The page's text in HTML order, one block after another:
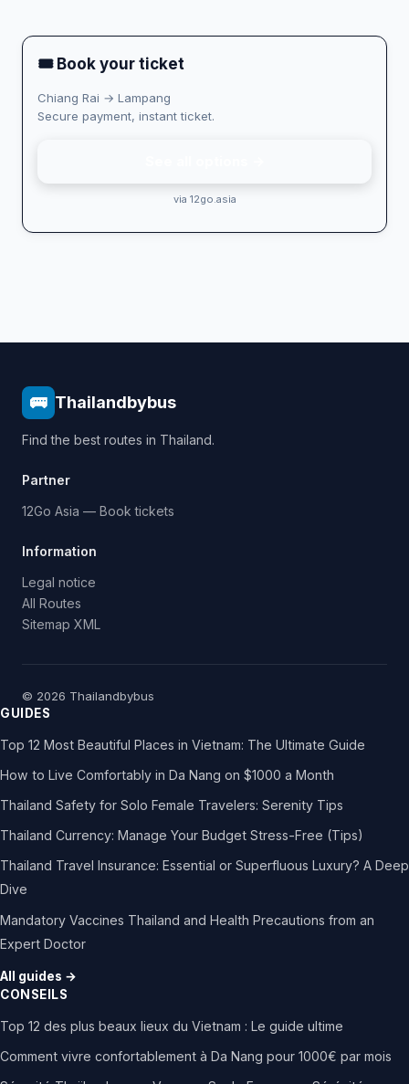
🎟 Book your ticket
Chiang Rai → Lampang
Secure payment, instant ticket.
via 12go.asia
🚌 Thailandbybus
Find the best routes in Thailand.
Partner
12Go Asia — Book tickets
Information
Legal notice
All Routes
Sitemap XML
© 2026 Thailandbybus
GUIDES
Top 12 Most Beautiful Places in Vietnam: The Ultimate Guide
How to Live Comfortably in Da Nang on $1000 a Month
Thailand Safety for Solo Female Travelers: Serenity Tips
Thailand Currency: Manage Your Budget Stress-Free (Tips)
Thailand Travel Insurance: Essential or Superfluous Luxury? A Deep
Dive
Mandatory Vaccines Thailand and Health Precautions from an
Expert Doctor
All guides →
CONSEILS
Top 12 des plus beaux lieux du Vietnam : Le guide ultime
Comment vivre confortablement à Da Nang pour 1000€ par mois